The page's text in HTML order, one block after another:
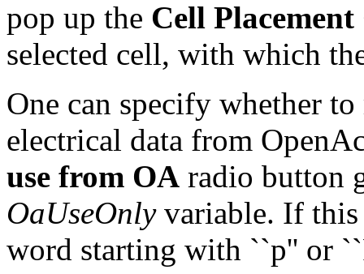
pop up the Cell
selected cell, with which
One can specify whether
electrical data from
use from OA radio button
OaUseOnlyvariable. If this
word starting with ``p'' or